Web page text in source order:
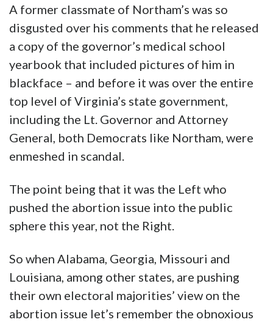
A former classmate of Northam’s was so
disgusted over his comments that he released
a copy of the governor’s medical school
yearbook that included pictures of him in
blackface – and before it was over the entire
top level of Virginia’s state government,
including the Lt. Governor and Attorney
General, both Democrats like Northam, were
enmeshed in scandal.
The point being that it was the Left who
pushed the abortion issue into the public
sphere this year, not the Right.
So when Alabama, Georgia, Missouri and
Louisiana, among other states, are pushing
their own electoral majorities’ view on the
abortion issue let’s remember the obnoxious